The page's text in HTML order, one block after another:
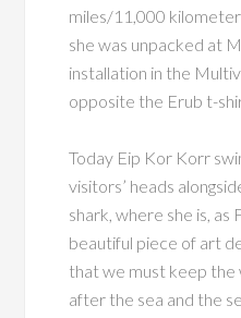
miles/11,000
she was unpacked at
installation in the
opposite the Erub t-
Today Eip Kor Korr
visitors’ heads
shark, where she is, as
beautiful piece of art
that we must keep the
after the sea and the